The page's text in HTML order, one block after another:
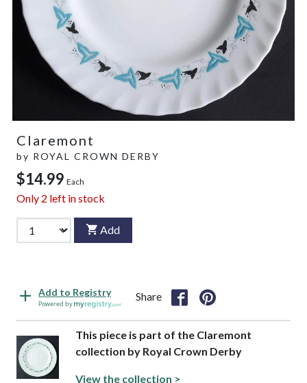
Claremont
by ROYAL CROWN DERBY
$14.99 Each
Only 2 left in stock
Add
Add to Registry
Powered by
Share
This piece is part of the Claremont
collection by Royal Crown Derby
View the collection >